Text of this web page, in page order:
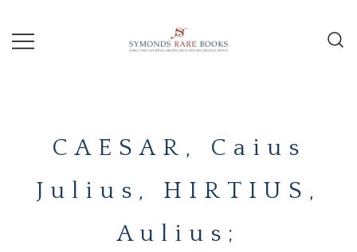
content
RARE
BOOKS
CAESAR, Caius
Julius, HIRTIUS,
Aulius;